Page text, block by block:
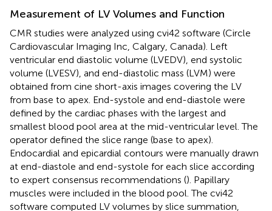
Measurement of LV Volumes and Function
CMR studies were analyzed using cvi42 software (Circle
Cardiovascular Imaging Inc, Calgary, Canada). Left
ventricular end diastolic volume (LVEDV), end systolic
volume (LVESV), and end-diastolic mass (LVM) were
obtained from cine short-axis images covering the LV
from base to apex. End-systole and end-diastole were
defined by the cardiac phases with the largest and
smallest blood pool area at the mid-ventricular level. The
operator defined the slice range (base to apex).
Endocardial and epicardial contours were manually drawn
at end-diastole and end-systole for each slice according
to expert consensus recommendations (). Papillary
muscles were included in the blood pool. The cvi42
software computed LV volumes by slice summation,